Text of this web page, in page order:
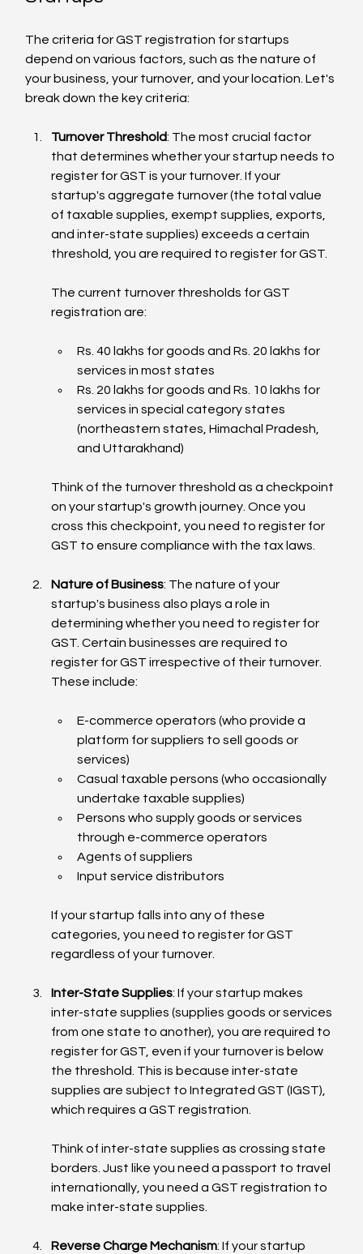
The criteria for GST registration for startups
depend on various factors, such as the nature of
your business, your turnover, and your location. Let's
break down the key criteria:
Turnover Threshold: The most crucial factor
that determines whether your startup needs to
register for GST is your turnover. If your
startup's aggregate turnover (the total value
of taxable supplies, exempt supplies, exports,
and inter-state supplies) exceeds a certain
threshold, you are required to register for GST.
The current turnover thresholds for GST
registration are:
Rs. 40 lakhs for goods and Rs. 20 lakhs for
services in most states
Rs. 20 lakhs for goods and Rs. 10 lakhs for
services in special category states
(northeastern states, Himachal Pradesh,
and Uttarakhand)
Think of the turnover threshold as a checkpoint
on your startup's growth journey. Once you
cross this checkpoint, you need to register for
GST to ensure compliance with the tax laws.
Nature of Business: The nature of your
startup's business also plays a role in
determining whether you need to register for
GST. Certain businesses are required to
register for GST irrespective of their turnover.
These include:
E-commerce operators (who provide a
platform for suppliers to sell goods or
services)
Casual taxable persons (who occasionally
undertake taxable supplies)
Persons who supply goods or services
through e-commerce operators
Agents of suppliers
Input service distributors
If your startup falls into any of these
categories, you need to register for GST
regardless of your turnover.
Inter-State Supplies: If your startup makes
inter-state supplies (supplies goods or services
from one state to another), you are required to
register for GST, even if your turnover is below
the threshold. This is because inter-state
supplies are subject to Integrated GST (IGST),
which requires a GST registration.
Think of inter-state supplies as crossing state
borders. Just like you need a passport to travel
internationally, you need a GST registration to
make inter-state supplies.
Reverse Charge Mechanism: If your startup